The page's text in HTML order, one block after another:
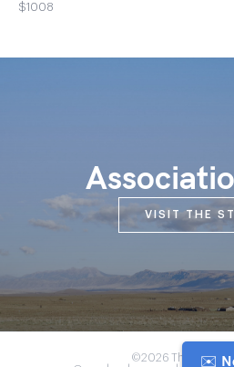
$1008
VISIT THE
©2026 The Anou
✉️